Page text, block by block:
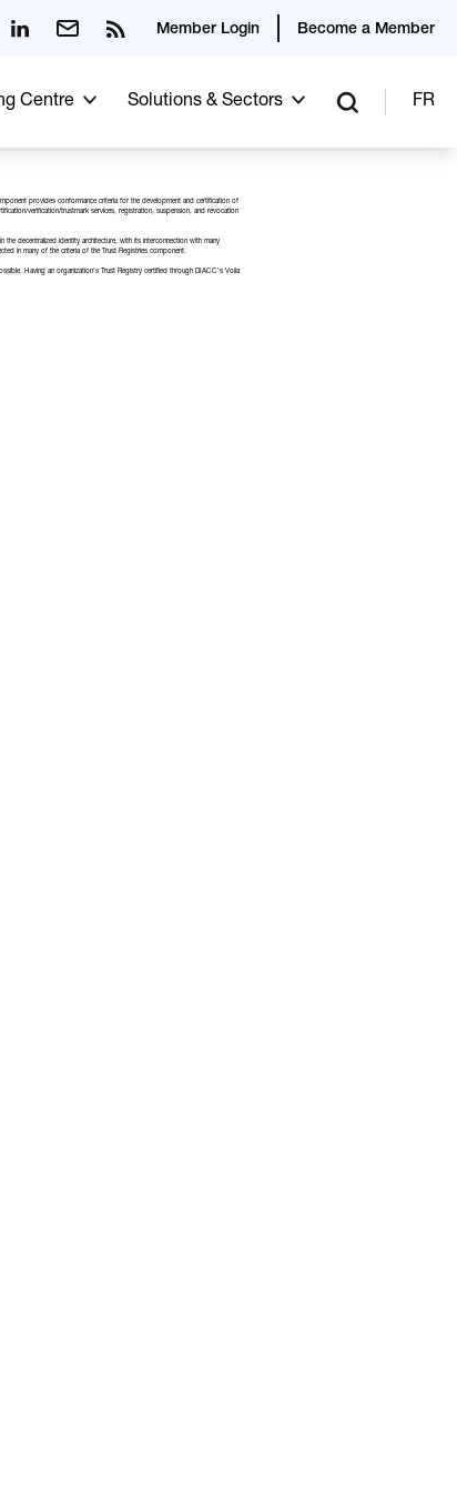
Member Login Become a Member
Centre Solutions & Sectors FR
provides conformance criteria for the development and certification of
verification/trustmark services, registration, suspension, and revocation
decentralized identity architecture, with its interconnection with many
in many of the criteria of the Trust Registries component.
Having an organization’s Trust Registry certified through DIACC’s Voila